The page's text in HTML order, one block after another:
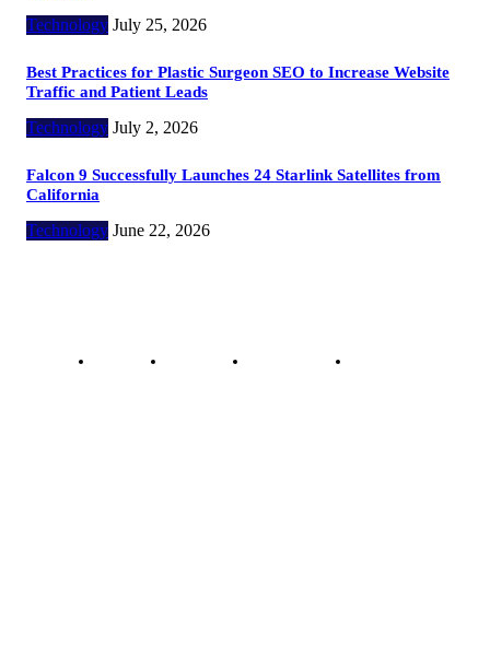
Technology July 25, 2026
Best Practices for Plastic Surgeon SEO to Increase Website
Traffic and Patient Leads
Technology July 2, 2026
Falcon 9 Successfully Launches 24 Starlink Satellites from
California
Technology June 22, 2026